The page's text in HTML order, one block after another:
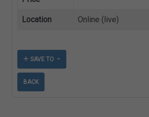
Location Online (live)
SAVE TO
BACK